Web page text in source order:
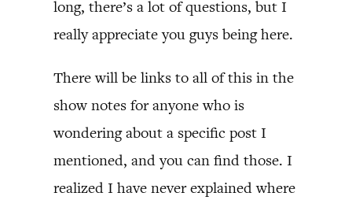
long, there’s a lot of questions, but I
really appreciate you guys being here.
There will be links to all of this in the
show notes for anyone who is
wondering about a specific post I
mentioned, and you can find those. I
realized I have never explained where